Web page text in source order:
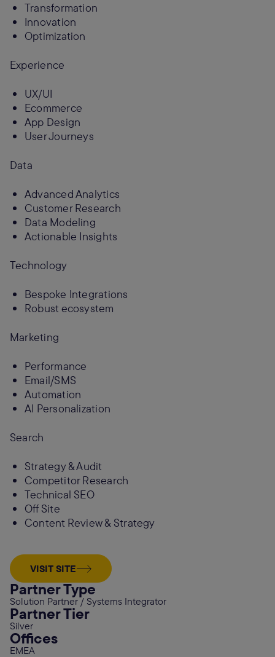
Transformation
Innovation
Optimization
Experience
UX/UI
Ecommerce
App Design
User Journeys
Data
Advanced Analytics
Customer Research
Data Modeling
Actionable Insights
Technology
Bespoke Integrations
Robust ecosystem
Marketing
Performance
Email/SMS
Automation
AI Personalization
Search
Strategy & Audit
Competitor Research
Technical SEO
Off Site
Content Review & Strategy
VISIT SITE
Partner Type
Solution Partner / Systems Integrator
Partner Tier
Silver
Offices
EMEA